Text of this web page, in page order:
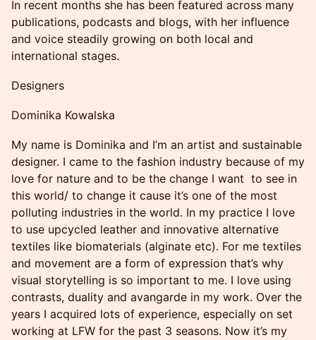
In recent months she has been featured across many
publications, podcasts and blogs, with her influence
and voice steadily growing on both local and
international stages.
Designers
Dominika Kowalska
My name is Dominika and I’m an artist and sustainable
designer. I came to the fashion industry because of my
love for nature and to be the change I want to see in
this world/ to change it cause it’s one of the most
polluting industries in the world. In my practice I love
to use upcycled leather and innovative alternative
textiles like biomaterials (alginate etc). For me textiles
and movement are a form of expression that’s why
visual storytelling is so important to me. I love using
contrasts, duality and avangarde in my work. Over the
years I acquired lots of experience, especially on set
working at LFW for the past 3 seasons. Now it’s my